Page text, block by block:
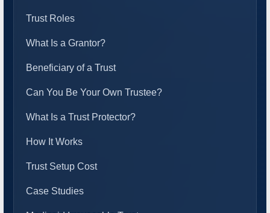
Trust Roles
What Is a Grantor?
Beneficiary of a Trust
Can You Be Your Own Trustee?
What Is a Trust Protector?
How It Works
Trust Setup Cost
Case Studies